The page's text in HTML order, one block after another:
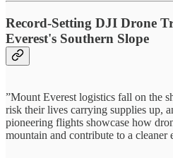
Record-Setting DJI Drone
Everest's Southern Slope
”Mount Everest logistics fall on the
risk their lives carrying supplies up,
pioneering flights showcase how
mountain and contribute to a